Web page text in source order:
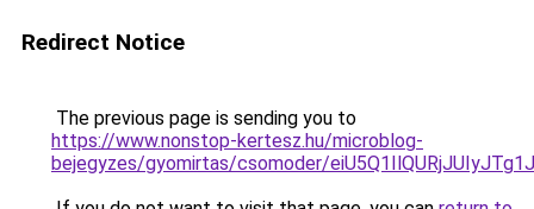
Redirect Notice
The previous page is sending you to
https://www.nonstop-kertesz.hu/microblog-
bejegyzes/gyomirtas/csomoder/